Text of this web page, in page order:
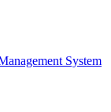
System